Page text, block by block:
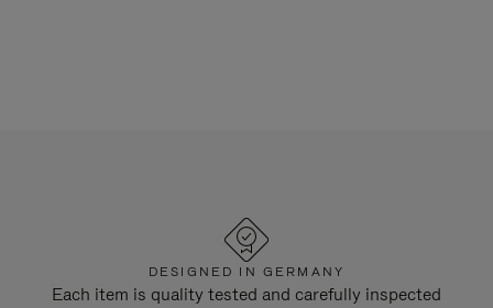
DESIGNED IN GERMANY
Each item is quality tested and carefully inspected